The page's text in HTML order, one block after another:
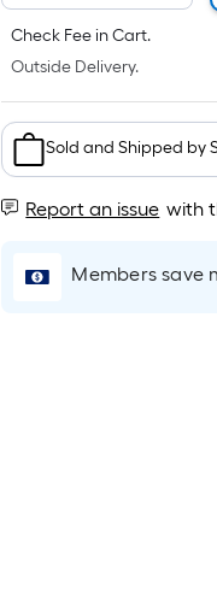
Ft.
Per
Linear
Foot
is
on
Check Fee in Cart.
Outside Delivery.
Sold and Shipped by
Report an issue with
Members save